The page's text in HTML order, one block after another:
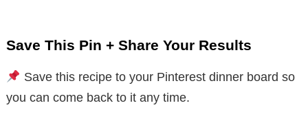
Save This Pin + Share Your Results
Save this recipe to your Pinterest dinner board so
you can come back to it any time.